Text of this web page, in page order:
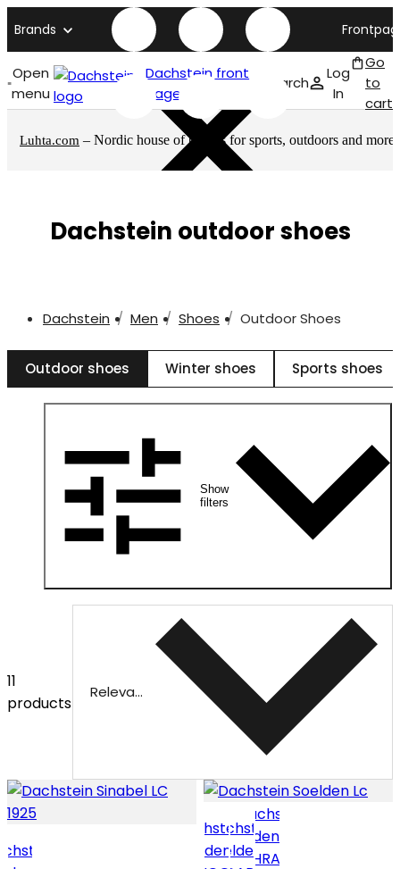
Brands
Open
menu
Dachstein front
page
Search
Log
In
Go
to
cart
Luhta.com – Nordic house of brands for sports, outdoors and more
Dachstein outdoor shoes
Dachstein Men Shoes Outdoor Shoes
Outdoor shoes Winter shoes Sports shoes
Show
filters
11
products
Relevance